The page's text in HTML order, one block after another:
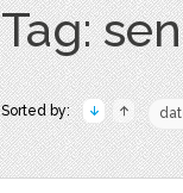
Tag:
Sorted by: